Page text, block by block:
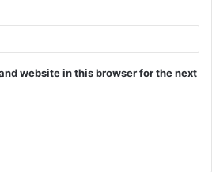
website in this browser for the next